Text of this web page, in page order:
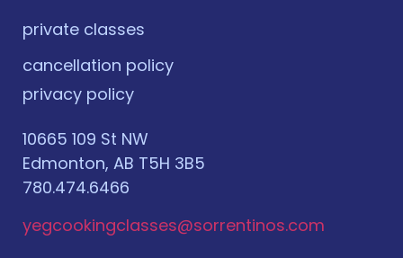
private classes
cancellation policy
privacy policy
10665 109 St NW
Edmonton, AB T5H 3B5
780.474.6466
yegcookingclasses@sorrentinos.com